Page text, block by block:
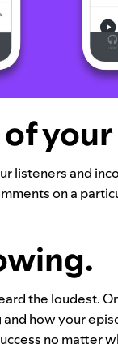
listeners and
on a
the loudest.
and how your
no matter